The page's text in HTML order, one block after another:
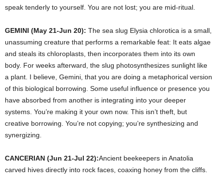
speak tenderly to yourself. You are not lost; you are mid-ritual.
GEMINI (May 21-Jun 20): The sea slug Elysia chlorotica is a small,
unassuming creature that performs a remarkable feat: It eats algae
and steals its chloroplasts, then incorporates them into its own
body. For weeks afterward, the slug photosynthesizes sunlight like
a plant. I believe, Gemini, that you are doing a metaphorical version
of this biological borrowing. Some useful influence or presence you
have absorbed from another is integrating into your deeper
systems. You’re making it your own now. This isn’t theft, but
creative borrowing. You’re not copying; you’re synthesizing and
synergizing.
CANCERIAN (Jun 21-Jul 22):Ancient beekeepers in Anatolia
carved hives directly into rock faces, coaxing honey from the cliffs.